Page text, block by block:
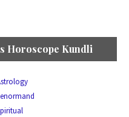
Horoscope Kundli